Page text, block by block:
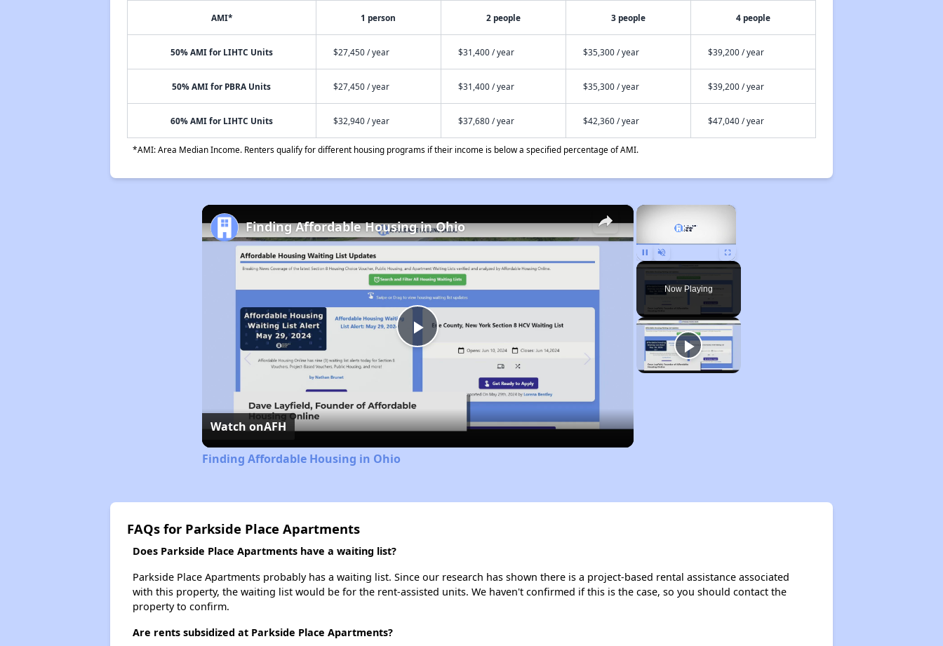
AMI* 1 person 2 people 3 people 4 people
50% AMI for LIHTC Units $27,450 / year $31,400 / year $35,300 / year $39,200 / year
50% AMI for PBRA Units $27,450 / year $31,400 / year $35,300 / year $39,200 / year
60% AMI for LIHTC Units $32,940 / year $37,680 / year $42,360 / year $47,040 / year
*AMI: Area Median Income. Renters qualify for different housing programs if their income is below a specified percentage of AMI.
×
Pause Unmute Fullscreen
Now Playing
×
Play
Video
Finding Affordable Housing in Ohio
Watch onAFH
Finding Affordable Housing in Ohio
FAQs for Parkside Place Apartments
Does Parkside Place Apartments have a waiting list?
Parkside Place Apartments probably has a waiting list. Since our research has shown there is a project-based rental assistance associated
with this property, the waiting list would be for the rent-assisted units. We haven't confirmed if this is the case, so you should contact the
property to confirm.
Are rents subsidized at Parkside Place Apartments?